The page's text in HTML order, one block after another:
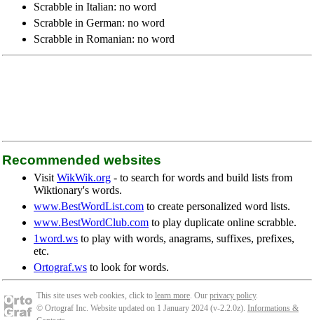
Scrabble in Italian: no word
Scrabble in German: no word
Scrabble in Romanian: no word
Recommended websites
Visit WikWik.org - to search for words and build lists from
Wiktionary's words.
www.BestWordList.com to create personalized word lists.
www.BestWordClub.com to play duplicate online scrabble.
1word.ws to play with words, anagrams, suffixes, prefixes,
etc.
Ortograf.ws to look for words.
This site uses web cookies, click to learn more. Our privacy policy.
© Ortograf Inc. Website updated on 1 January 2024 (v-2.2.0z). Informations &